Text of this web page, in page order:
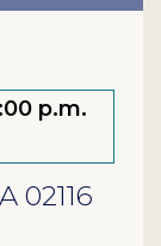
p.m.
02116